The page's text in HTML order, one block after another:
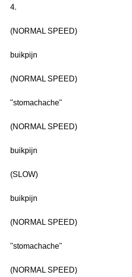
4.
(NORMAL SPEED)
buikpijn
(NORMAL SPEED)
"stomachache"
(NORMAL SPEED)
buikpijn
(SLOW)
buikpijn
(NORMAL SPEED)
"stomachache"
(NORMAL SPEED)